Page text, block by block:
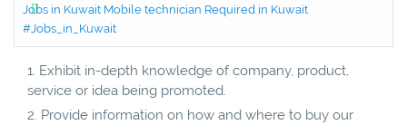
Jobs in Kuwait Mobile technician Required in Kuwait
#Jobs_in_Kuwait
Exhibit in-depth knowledge of company, product,
service or idea being promoted.
Provide information on how and where to buy our